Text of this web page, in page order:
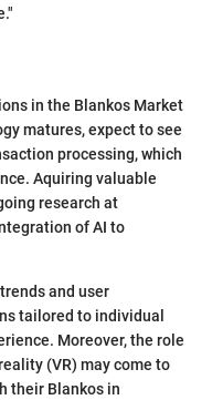
in the Blankos Market
matures, expect to see
processing, which
Aquiring valuable
research at
of AI to
and user
tailored to individual
Moreover, the role
(VR) may come to
their Blankos in